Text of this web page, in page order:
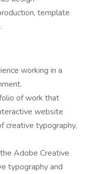
template
working in a
of work that
website
creative typography,
Adobe Creative
typography and